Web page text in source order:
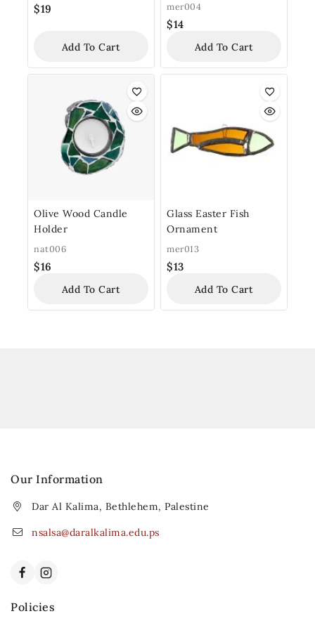
$19
Add To Cart
mer004
$14
Add To Cart
Olive Wood Candle
Holder
nat006
$16
Add To Cart
Glass Easter Fish
Ornament
mer013
$13
Add To Cart
Our Information
Dar Al Kalima, Bethlehem, Palestine
nsalsa@daralkalima.edu.ps
Policies